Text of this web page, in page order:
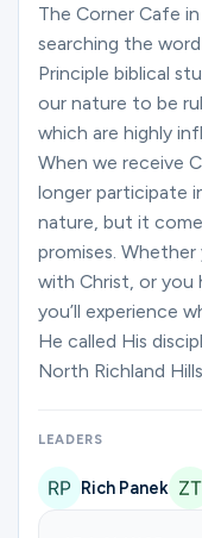
Groups
Give
Search
English
The Corner Cafe
searching the
Principle biblical
our nature to be
which are highly
When we receive
longer participate
nature, but it
promises.
with Christ, or you
you’ll experience
He called His
North Richland Hills
LEADERS
Rich Panek